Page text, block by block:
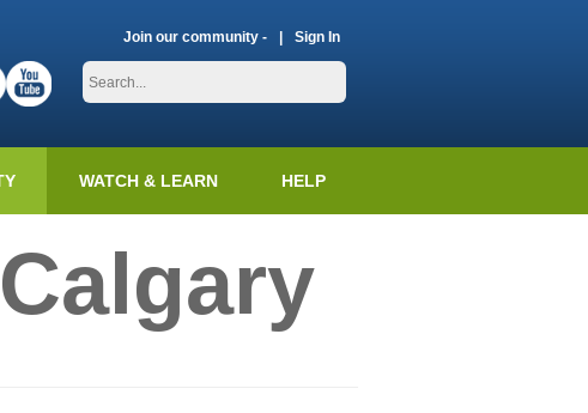
Join our community - Sign In
WATCH & LEARN HELP